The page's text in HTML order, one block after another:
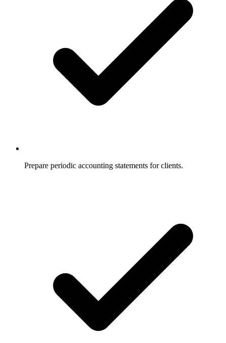
Prepare periodic accounting statements for clients.